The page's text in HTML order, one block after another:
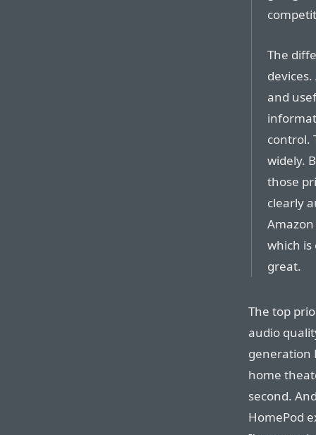
The
and
control.
widely.
those
clearly
which is
great.
The top
audio
generation
home
second.
HomePod